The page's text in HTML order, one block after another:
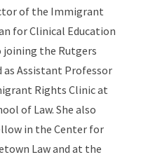
of the Immigrant
for Clinical Education
joining the Rutgers
as Assistant Professor
Rights Clinic at
of Law. She also
in the Center for
Law and at the